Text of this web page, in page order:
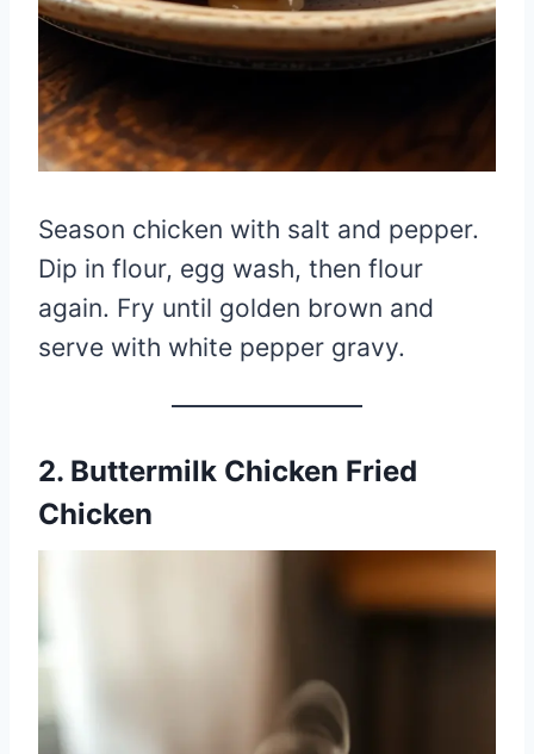
Season chicken with salt and pepper.
Dip in flour, egg wash, then flour
again. Fry until golden brown and
serve with white pepper gravy.
2. Buttermilk Chicken Fried
Chicken